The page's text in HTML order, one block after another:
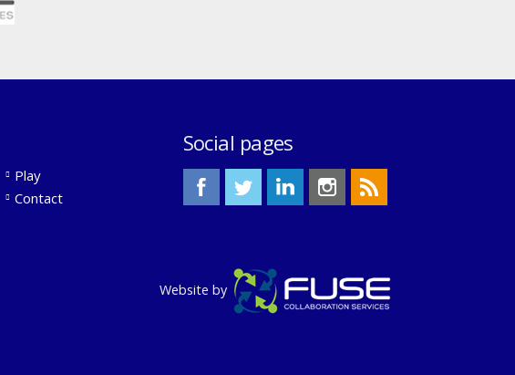
Play
Contact
Social pages
Website by